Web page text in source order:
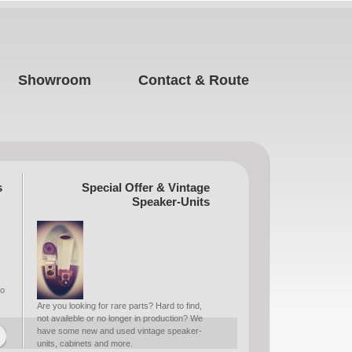
Showroom Contact & Route
Special Offer & Vintage
Speaker-Units
Are you looking for rare parts? Hard to find,
not availeble or no longer in production? We
have some new and used vintage speaker-
units, cabinets and more.